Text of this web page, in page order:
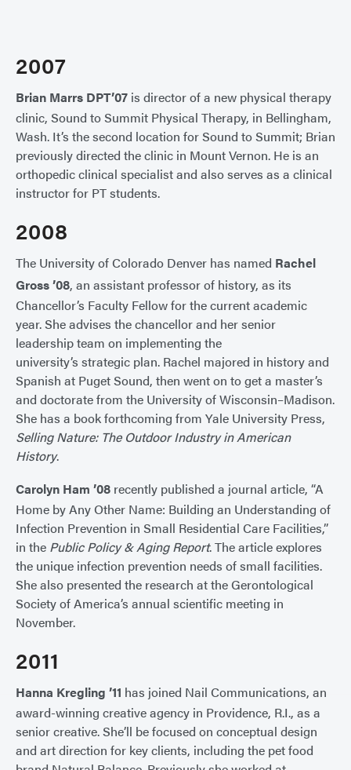
2007
Brian Marrs DPT’07 is director of a new physical therapy
clinic, Sound to Summit Physical Therapy, in Bellingham,
Wash. It’s the second location for Sound to Summit; Brian
previously directed the clinic in Mount Vernon. He is an
orthopedic clinical specialist and also serves as a clinical
instructor for PT students.
2008
The University of Colorado Denver has named Rachel
Gross ’08, an assistant professor of history, as its
Chancellor’s Faculty Fellow for the current academic
year. She advises the chancellor and her senior
leadership team on implementing the
university’s strategic plan. Rachel majored in history and
Spanish at Puget Sound, then went on to get a master’s
and doctorate from the University of Wisconsin–Madison.
She has a book forthcoming from Yale University Press,
Selling Nature: The Outdoor Industry in American
History.
Carolyn Ham ’08 recently published a journal article, “A
Home by Any Other Name: Building an Understanding of
Infection Prevention in Small Residential Care Facilities,”
in the Public Policy & Aging Report. The article explores
the unique infection prevention needs of small facilities.
She also presented the research at the Gerontological
Society of America’s annual scientific meeting in
November.
2011
Hanna Kregling ’11 has joined Nail Communications, an
award-winning creative agency in Providence, R.I., as a
senior creative. She’ll be focused on conceptual design
and art direction for key clients, including the pet food